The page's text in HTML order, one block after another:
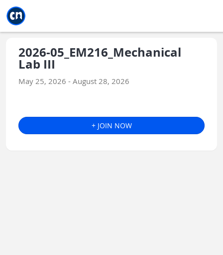
2026-05_EM216_Mechanical
Lab III
May 25, 2026 - August 28, 2026
+ JOIN NOW